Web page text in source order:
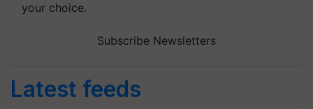
your choice.
Subscribe Newsletters
Latest feeds